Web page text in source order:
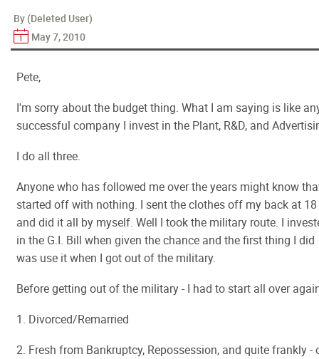
By (Deleted User)
May 7, 2010
Pete,
I'm sorry about the budget thing. What I am saying is like
successful company I invest in the Plant, R&D, and
I do all three.
Anyone who has followed me over the years might know
started off with nothing. I sent the clothes off my back at 18
and did it all by myself. Well I took the military route. I
in the G.I. Bill when given the chance and the first thing I did
was use it when I got out of the military.
Before getting out of the military - I had to start all over
1. Divorced/Remarried
2. Fresh from Bankruptcy, Repossession, and quite frankly -